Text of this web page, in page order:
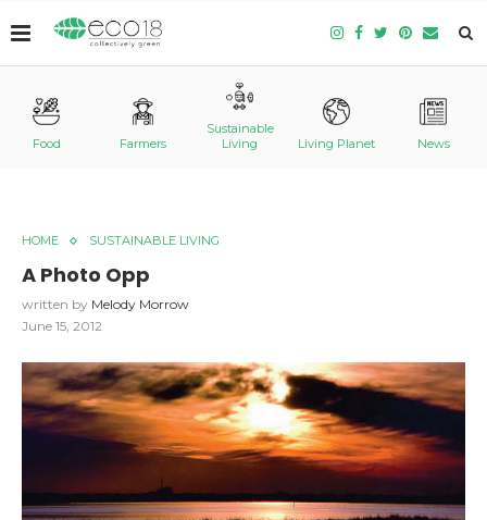
Food Farmers
Sustainable
Living
Living Planet News
HOME SUSTAINABLE LIVING
A Photo Opp
written by Melody Morrow
June 15, 2012